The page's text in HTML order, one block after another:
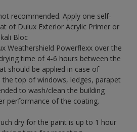
recommended. Apply one self-
of Dulux Exterior Acrylic Primer or
Bloc
Weathershield Powerflexx over the
time of 4-6 hours between the
should be applied in case of
the top of windows, ledges, parapet
to wash/clean the building
performance of the coating.
dry for the paint is up to 1 hour